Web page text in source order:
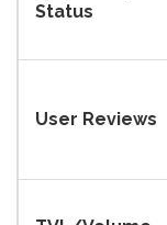
Status
User Reviews